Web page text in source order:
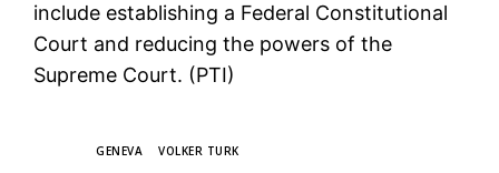
include establishing a Federal Constitutional
Court and reducing the powers of the
Supreme Court. (PTI)
GENEVA VOLKER TURK